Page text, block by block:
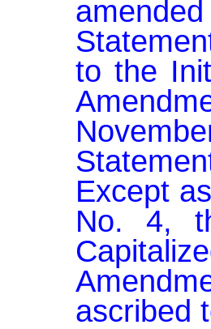
to the
Except
No. 4,